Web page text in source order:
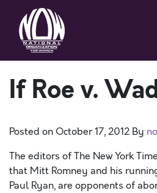
If Roe v.
Posted onOctober 17, 2012 By
The editors of The New York
that Mitt Romney and his
Paul Ryan, are opponents of